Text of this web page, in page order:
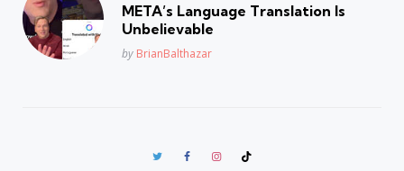
META’s Language Translation Is
Unbelievable
Posted
by BrianBalthazar